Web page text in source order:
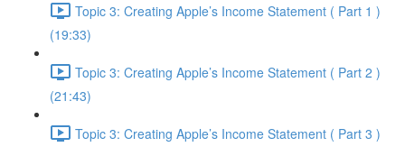
Topic 3: Creating Apple’s Income Statement ( Part 1 )
(19:33)
Topic 3: Creating Apple’s Income Statement ( Part 2 )
(21:43)
Topic 3: Creating Apple’s Income Statement ( Part 3 )